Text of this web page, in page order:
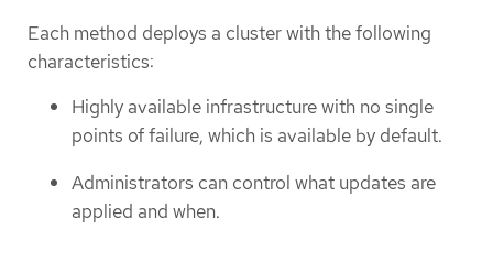
Each method deploys a cluster with the following
characteristics:
Highly available infrastructure with no single
points of failure, which is available by default.
Administrators can control what updates are
applied and when.